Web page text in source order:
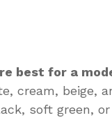
best for a
cream, beige,
soft green,